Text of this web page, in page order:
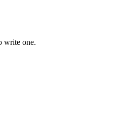
write one.